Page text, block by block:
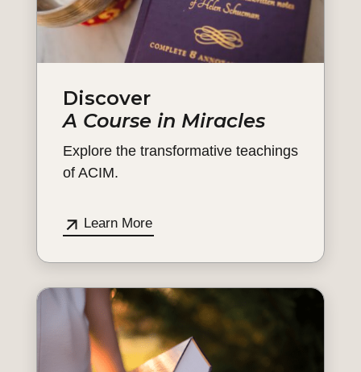
Discover
A Course in Miracles
Explore the transformative teachings
of ACIM.
Learn More